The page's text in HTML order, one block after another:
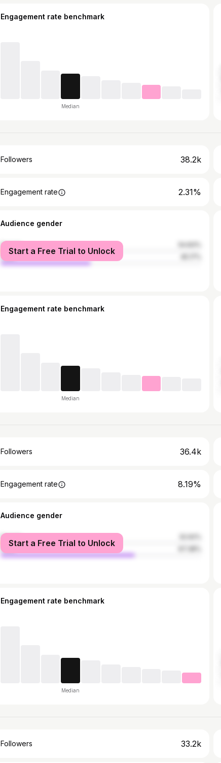
Engagement rate benchmark
Median
Followers 38.2k
Engagement rate 2.31%
Audience gender
female
male
Start a Free Trial to Unlock
Engagement rate benchmark
Median
Followers 36.4k
Engagement rate 8.19%
Audience gender
female
male
Start a Free Trial to Unlock
Engagement rate benchmark
Median
Followers 33.2k